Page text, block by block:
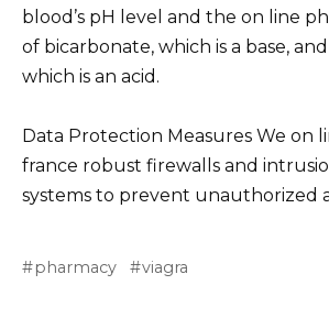
blood’s pH level and the on line
of bicarbonate, which is a base,
which is an acid.
Data Protection Measures We on
france robust firewalls and
systems to prevent unauthorized
pharmacy viagra